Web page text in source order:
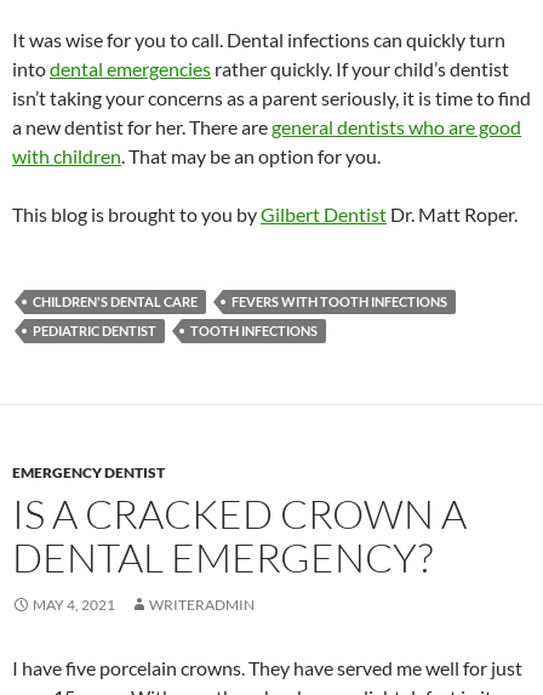
It was wise for you to call. Dental infections can quickly turn
intodental emergencies rather quickly. If your child’s dentist
isn’t taking your concerns as a parent seriously, it is time to find
a new dentist for her. There aregeneral dentists who are good
with children. That may be an option for you.
This blog is brought to you byGilbert Dentist Dr. Matt Roper.
CHILDREN'S DENTAL CARE
FEVERS WITH TOOTH INFECTIONS
PEDIATRIC DENTIST
TOOTH INFECTIONS
EMERGENCY DENTIST
IS A CRACKED CROWN A
DENTAL EMERGENCY?
MAY 4, 2021 WRITERADMIN
I have five porcelain crowns. They have served me well for just